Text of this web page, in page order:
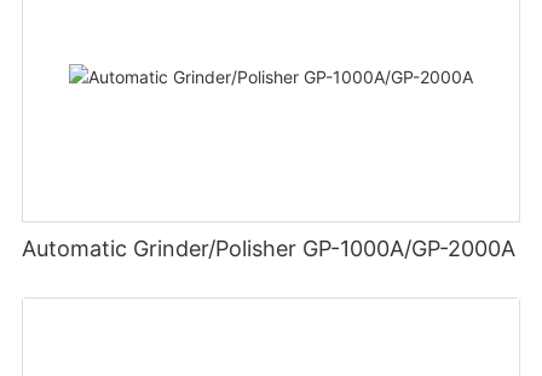
Automatic Grinder/Polisher GP-1000A/GP-2000A